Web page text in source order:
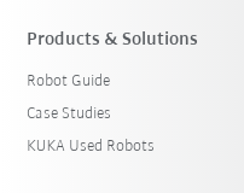
Products & Solutions
Robot Guide
Case Studies
KUKA Used Robots